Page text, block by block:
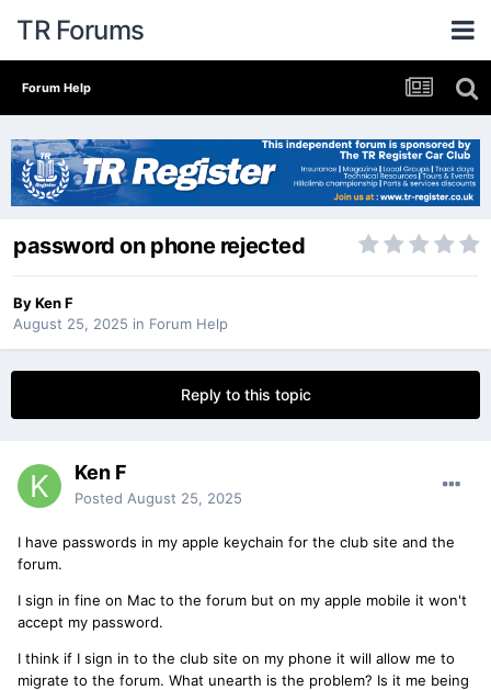
TR Forums
Forum Help
password on phone rejected
ByKen F
August 25, 2025 in Forum Help
Reply to this topic
Ken F
Posted August 25, 2025
I have passwords in my apple keychain for the club site and the
forum.
I sign in fine on Mac to the forum but on my apple mobile it won't
accept my password.
I think if I sign in to the club site on my phone it will allow me to
migrate to the forum. What unearth is the problem? Is it me being